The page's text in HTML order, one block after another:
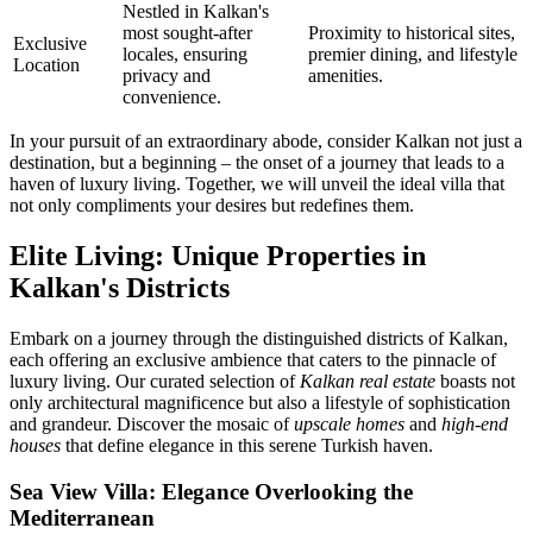
Exclusive
Location
Nestled in Kalkan's
most sought-after
locales, ensuring
privacy and
convenience.
Proximity to historical sites,
premier dining, and lifestyle
amenities.
In your pursuit of an extraordinary abode, consider Kalkan not just a
destination, but a beginning – the onset of a journey that leads to a
haven of luxury living. Together, we will unveil the ideal villa that
not only compliments your desires but redefines them.
Elite Living: Unique Properties in
Kalkan's Districts
Embark on a journey through the distinguished districts of Kalkan,
each offering an exclusive ambience that caters to the pinnacle of
luxury living. Our curated selection of Kalkan real estate boasts not
only architectural magnificence but also a lifestyle of sophistication
and grandeur. Discover the mosaic ofupscale homes and high-end
houses that define elegance in this serene Turkish haven.
Sea View Villa: Elegance Overlooking the
Mediterranean